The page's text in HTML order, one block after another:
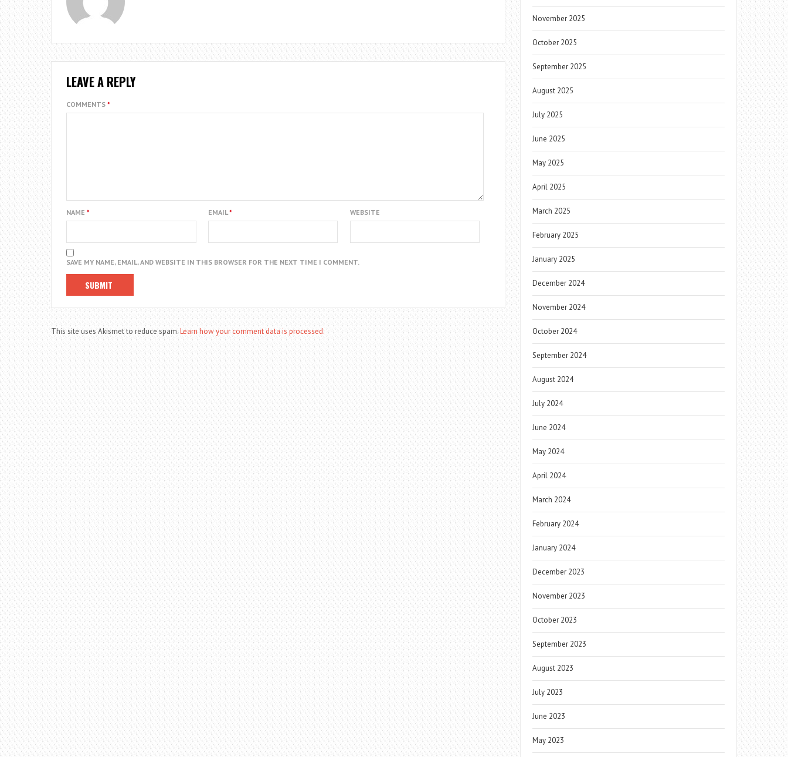
LEAVE A REPLY
COMMENTS *
NAME * EMAIL* WEBSITE
SAVE MY NAME, EMAIL, AND WEBSITE IN THIS BROWSER FOR THE NEXT TIME I COMMENT.
This site uses Akismet to reduce spam.Learn how your comment data is processed.
November 2025
October 2025
September 2025
August 2025
July 2025
June 2025
May 2025
April 2025
March 2025
February 2025
January 2025
December 2024
November 2024
October 2024
September 2024
August 2024
July 2024
June 2024
May 2024
April 2024
March 2024
February 2024
January 2024
December 2023
November 2023
October 2023
September 2023
August 2023
July 2023
June 2023
May 2023